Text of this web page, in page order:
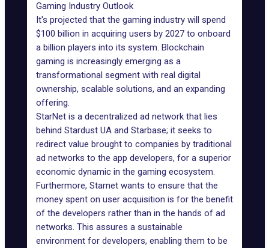
Gaming Industry Outlook
It's projected that the gaming industry will spend
$100 billion in acquiring users by 2027 to onboard
a billion players into its system. Blockchain
gaming is increasingly emerging as a
transformational segment with real digital
ownership, scalable solutions, and an expanding
offering.
StarNet is a decentralized ad network that lies
behind Stardust UA and Starbase; it seeks to
redirect value brought to companies by traditional
ad networks to the app developers, for a superior
economic dynamic in the gaming ecosystem.
Furthermore, Starnet wants to ensure that the
money spent on user acquisition is for the benefit
of the developers rather than in the hands of ad
networks. This assures a sustainable
environment for developers, enabling them to be